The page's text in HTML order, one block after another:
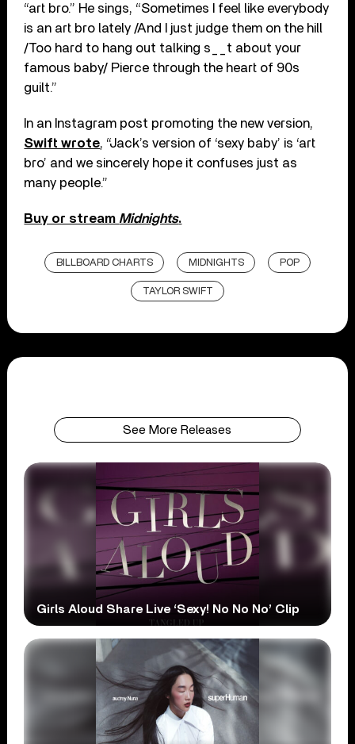
“art bro.” He sings, “Sometimes I feel like everybody
is an art bro lately /And I just judge them on the hill
/Too hard to hang out talking s__t about your
famous baby/ Pierce through the heart of 90s
guilt.”
In an Instagram post promoting the new version,
Swift wrote, “Jack’s version of ‘sexy baby’ is ‘art
bro’ and we sincerely hope it confuses just as
many people.”
Buy or stream Midnights.
BILLBOARD CHARTS MIDNIGHTS POP
TAYLOR SWIFT
See More Releases
Girls Aloud Share Live ‘Sexy! No No No’ Clip